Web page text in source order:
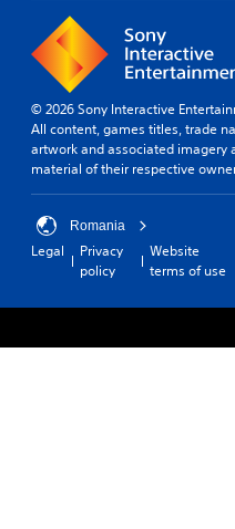
© 2026 Sony Interactive
All content, games titles, trade
artwork and associated
material of their respective
Romania
Legal
Privacy
policy
Website
terms of use